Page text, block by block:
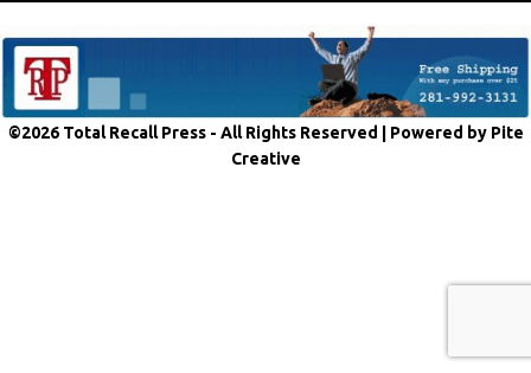
©2026 Total Recall Press - All Rights Reserved | Powered by Pite
Creative